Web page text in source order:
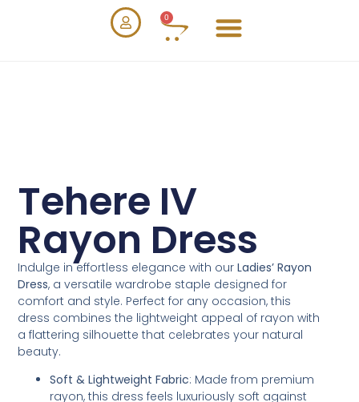
0
Tehere IV
Rayon Dress
Indulge in effortless elegance with ourLadies’ Rayon
Dress, a versatile wardrobe staple designed for
comfort and style. Perfect for any occasion, this
dress combines the lightweight appeal of rayon with
a flattering silhouette that celebrates your natural
beauty.
Soft & Lightweight Fabric: Made from premium
rayon, this dress feels luxuriously soft against